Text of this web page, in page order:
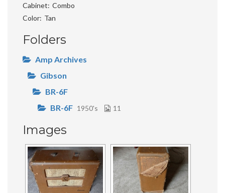
Cabinet Combo
Color Tan
Folders
Amp Archives
Gibson
BR-6F
BR-6F 1950's 11
Images